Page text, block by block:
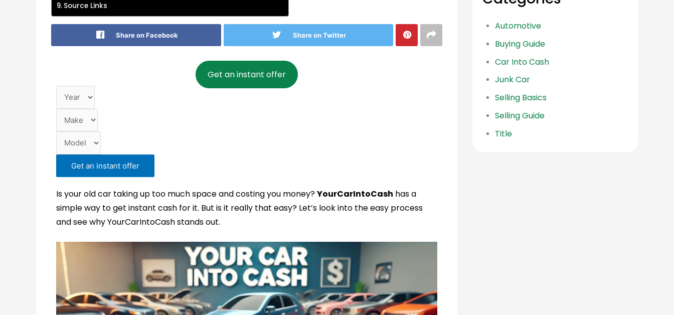
Source Links
Share on Facebook Share on Twitter
Get an instant offer
Get an instant offer
Is your old car taking up too much space and costing you money?YourCarIntoCash has a
simple way to get instant cash for it. But is it really that easy? Let’s look into the easy process
and see why YourCarIntoCash stands out.
Automotive
Buying Guide
Car Into Cash
Junk Car
Selling Basics
Selling Guide
Title